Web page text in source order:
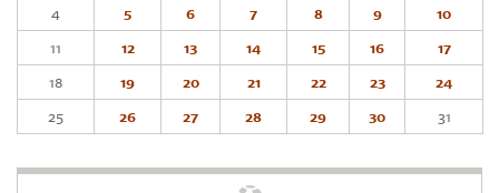
4
5 6 7 8 9
10
11
12 13 14 15 16
17
18
19 20 21 22 23
24
25
26 27 28 29 30 31